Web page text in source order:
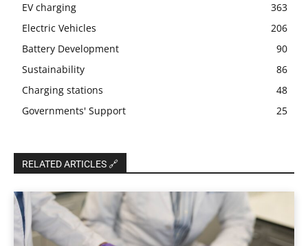
EV charging
363
Electric Vehicles
206
Battery Development
90
Sustainability
86
Charging stations
48
Governments' Support
25
RELATED ARTICLES 🔗